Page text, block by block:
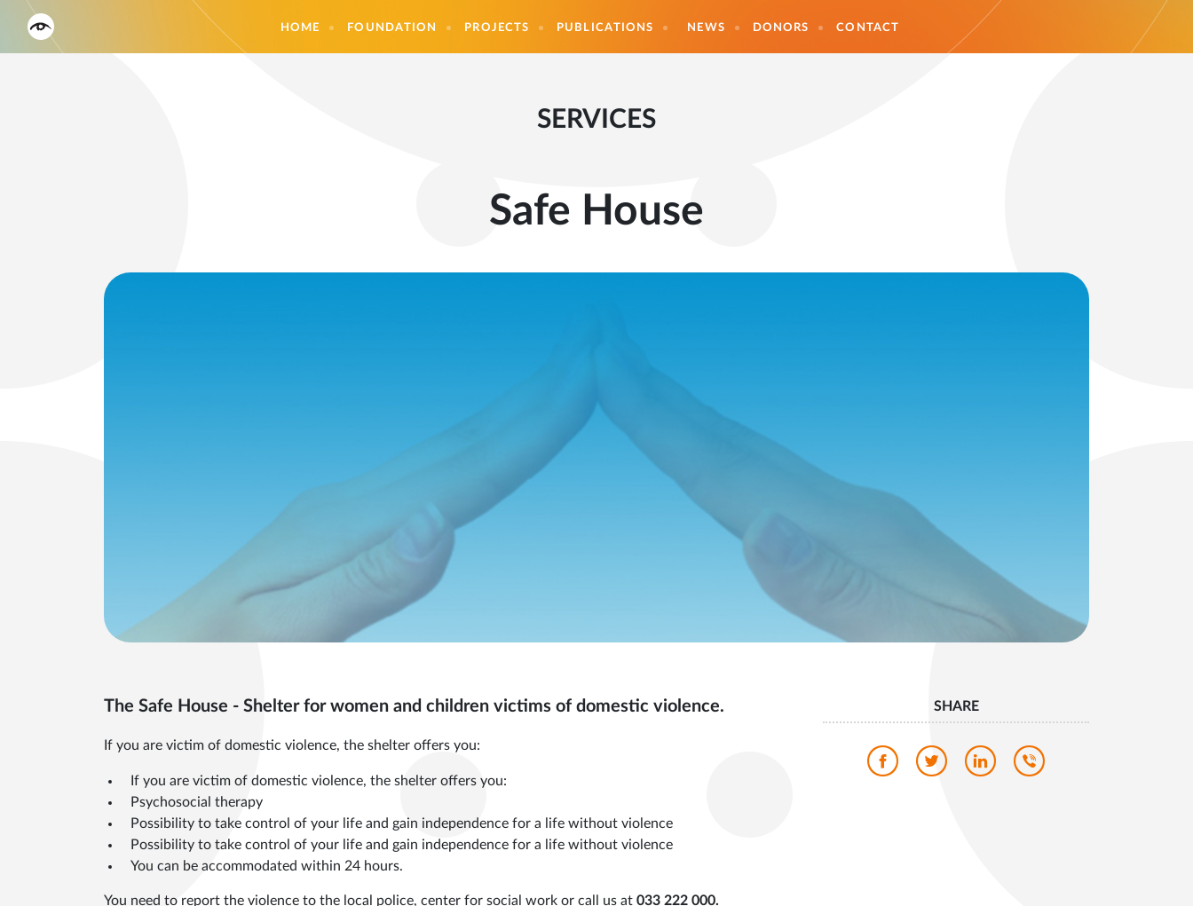
HOME FOUNDATION PROJECTS PUBLICATIONS NEWS DONORS CONTACT
SERVICES
Safe House
The Safe House - Shelter for women and children victims of domestic violence.
If you are victim of domestic violence, the shelter offers you:
If you are victim of domestic violence, the shelter offers you:
Psychosocial therapy
Possibility to take control of your life and gain independence for a life without violence
Possibility to take control of your life and gain independence for a life without violence
You can be accommodated within 24 hours.
You need to report the violence to the local police, center for social work or call us at 033 222 000.
SHARE